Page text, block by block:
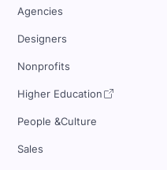
Agencies
Designers
Nonprofits
Higher Education
People &Culture
Sales